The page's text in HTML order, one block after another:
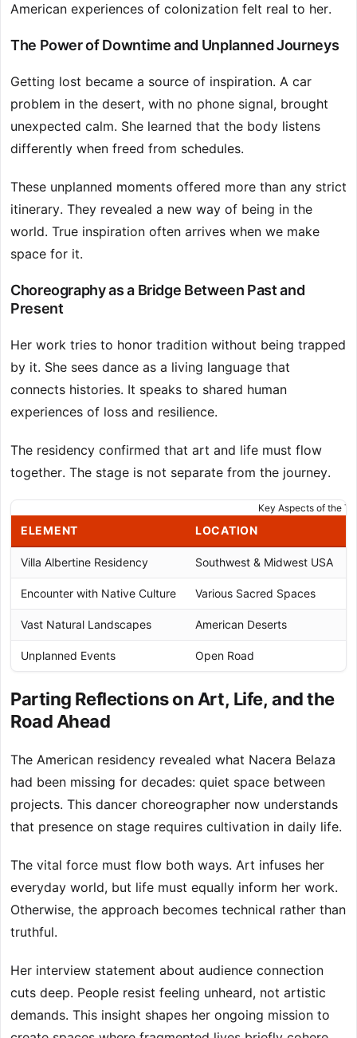
American experiences of colonization felt real to her.
The Power of Downtime and Unplanned Journeys
Getting lost became a source of inspiration. A car
problem in the desert, with no phone signal, brought
unexpected calm. She learned that the body listens
differently when freed from schedules.
These unplanned moments offered more than any strict
itinerary. They revealed a new way of being in the
world. True inspiration often arrives when we make
space for it.
Choreography as a Bridge Between Past and
Present
Her work tries to honor tradition without being trapped
by it. She sees dance as a living language that
connects histories. It speaks to shared human
experiences of loss and resilience.
The residency confirmed that art and life must flow
together. The stage is not separate from the journey.
Key Aspects of the
ELEMENT LOCATION
Villa Albertine Residency Southwest & Midwest USA
Encounter with Native Culture Various Sacred Spaces
Vast Natural Landscapes American Deserts
Unplanned Events Open Road
Parting Reflections on Art, Life, and the
Road Ahead
The American residency revealed what Nacera Belaza
had been missing for decades: quiet space between
projects. This dancer choreographer now understands
that presence on stage requires cultivation in daily life.
The vital force must flow both ways. Art infuses her
everyday world, but life must equally inform her work.
Otherwise, the approach becomes technical rather than
truthful.
Her interview statement about audience connection
cuts deep. People resist feeling unheard, not artistic
demands. This insight shapes her ongoing mission to